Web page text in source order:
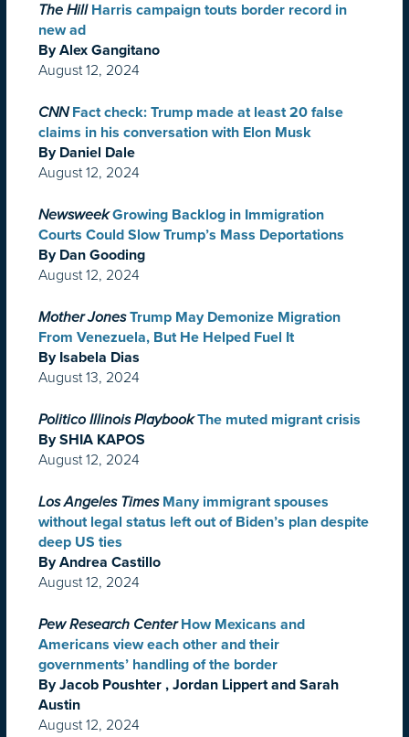
The Hill Harris campaign touts border record in
new ad
By Alex Gangitano
August 12, 2024
CNN Fact check: Trump made at least 20 false
claims in his conversation with Elon Musk
By Daniel Dale
August 12, 2024
Newsweek Growing Backlog in Immigration
Courts Could Slow Trump’s Mass Deportations
By Dan Gooding
August 12, 2024
Mother Jones Trump May Demonize Migration
From Venezuela, But He Helped Fuel It
By Isabela Dias
August 13, 2024
Politico Illinois Playbook The muted migrant crisis
By SHIA KAPOS
August 12, 2024
Los Angeles Times Many immigrant spouses
without legal status left out of Biden’s plan despite
deep US ties
By Andrea Castillo
August 12, 2024
Pew Research Center How Mexicans and
Americans view each other and their
governments’ handling of the border
By Jacob Poushter , Jordan Lippert and Sarah
Austin
August 12, 2024